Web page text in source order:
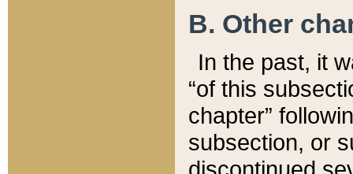
B. Other
In the past, it
“of this
chapter”
subsection, or